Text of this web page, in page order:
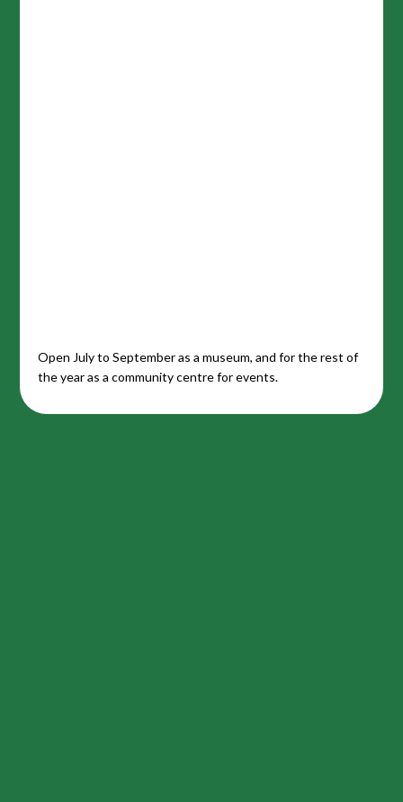
Open July to September as a museum, and for the rest of
the year as a community centre for events.